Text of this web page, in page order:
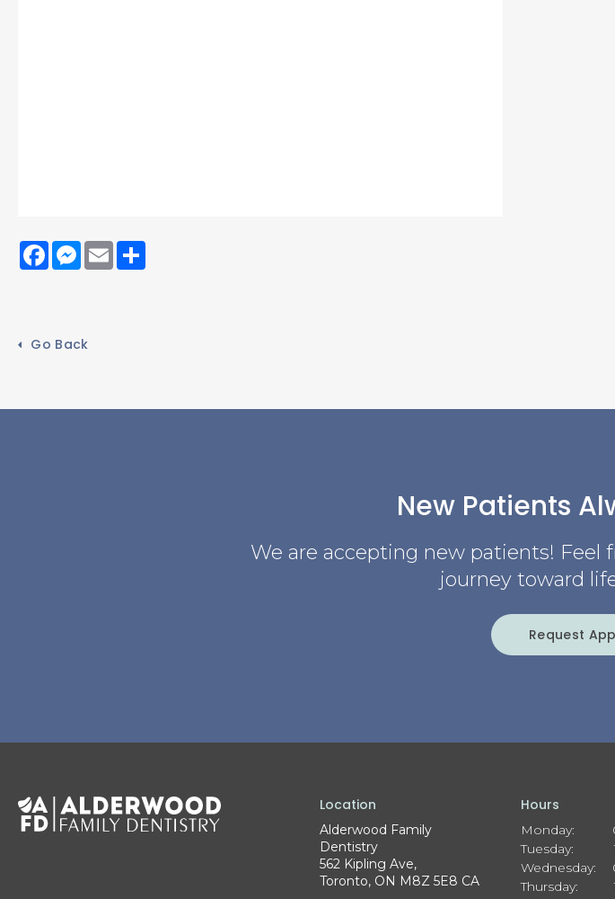
FacebookMessenger
Email
Go Back
New Patients
We are accepting new patients! Feel
journey toward
Request
Location
Alderwood Family
Dentistry
562 Kipling Ave
Toronto ON M8Z 5E8 CA
Hours
Monday:
Tuesday:
Wednesday:
Thursday: